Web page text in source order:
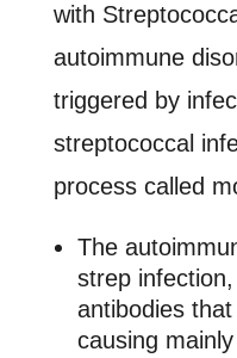
with
autoimmune
triggered by
streptococcal
process called
The
strep infection,
antibodies
causing